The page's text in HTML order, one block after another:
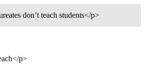
don’t teach students</p>
p>